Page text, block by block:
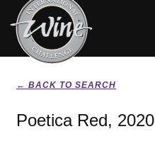
← BACK TO SEARCH
Poetica Red, 2020